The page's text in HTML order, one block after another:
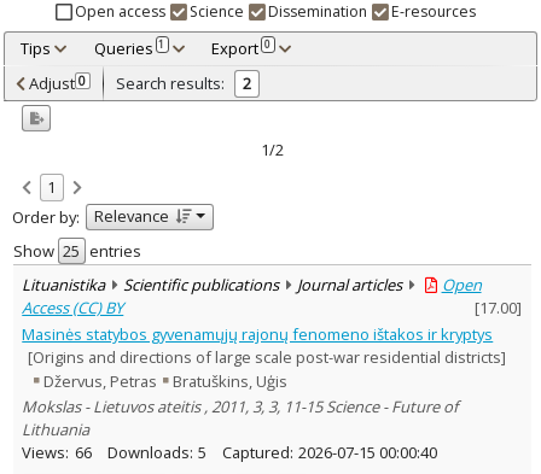
Open access Science Dissemination E-resources
Tips Queries 1 Export 0
Adjusted by criteria 0
Year
Refine
Open access
Scientific publications 2
Document Type:
Journal articles 2
Subject area:
Arts 2
Sociology 1
Text language
Country of publication
Historical periods
Lithuanian place names
Adjust 0 Search results: 2
1/2
1
Order by:
Relevance
Show
entries
Lituanistika
Scientific publications Journal articles
Open
Access (CC) BY
[17.00]
Masinės statybos gyvenamųjų rajonų fenomeno ištakos ir kryptys
[Origins and directions of large scale post-war residential districts]
Džervus, Petras
Bratuškins, Uģis
Mokslas - Lietuvos ateitis , 2011, 3, 3, 11-15 Science - Future of
Lithuania
Views: 66 Downloads: 5 Captured: 2026-07-15 00:00:40